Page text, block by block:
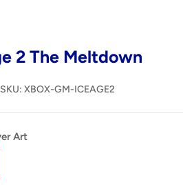
2 The Meltdown
SKU: XBOX-GM-ICEAGE2
Art